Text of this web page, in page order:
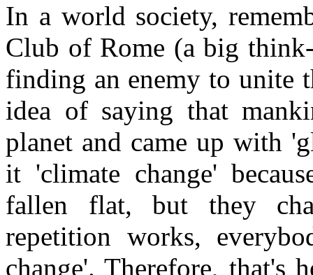
In a world society,
Club of Rome (a big
finding an enemy to unite
idea of saying that
planet and came up with
it 'climate change'
fallen flat, but they
repetition works,
change'. Therefore, that's